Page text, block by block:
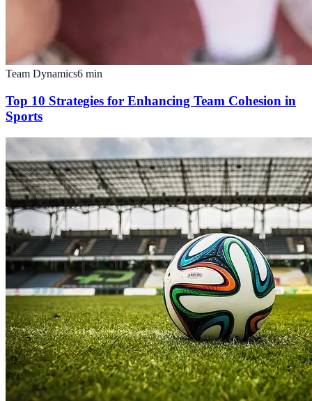
Team Dynamics6 min
Top 10 Strategies for Enhancing Team Cohesion in
Sports